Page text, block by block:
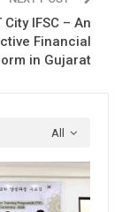
City IFSC – An
Financial
in Gujarat
All